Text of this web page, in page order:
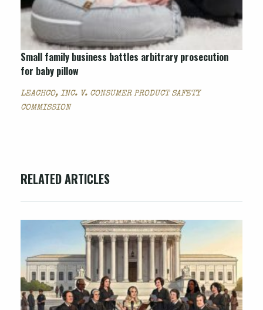
Small family business battles arbitrary prosecution
for baby pillow
LEACHCO, INC. V. CONSUMER PRODUCT SAFETY
COMMISSION
RELATED ARTICLES